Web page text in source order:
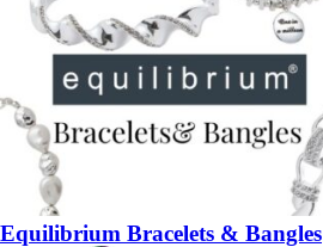
Equilibrium Bracelets & Bangles